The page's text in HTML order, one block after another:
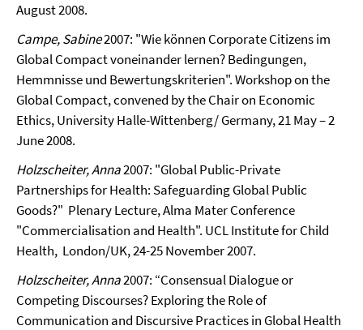
August 2008.
Campe, Sabine2007: "Wie können Corporate Citizens im
Global Compact voneinander lernen? Bedingungen,
Hemmnisse und Bewertungskriterien".Workshop on the
Global Compact, convened by the Chair on Economic
Ethics, University Halle-Wittenberg/ Germany, 21 May – 2
June 2008.
Holzscheiter, Anna2007: "Global Public-Private
Partnerships for Health: Safeguarding Global Public
Goods?" Plenary Lecture, Alma Mater Conference
"Commercialisation and Health". UCL Institute for Child
Health, London/UK, 24-25 November 2007.
Holzscheiter, Anna2007: “Consensual Dialogue or
Competing Discourses? Exploring the Role of
Communication and Discursive Practices in Global Health